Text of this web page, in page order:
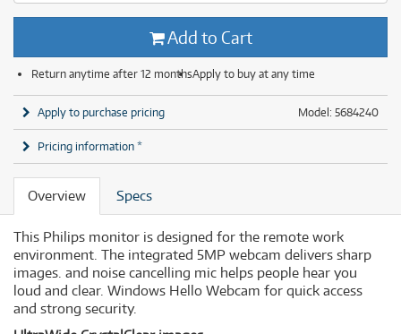
Add to Cart
Return anytime after 12 monthsApply to buy at any time
Model: 5684240
Apply to purchase pricing
Pricing information *
Overview Specs
This Philips monitor is designed for the remote work
environment. The integrated 5MP webcam delivers sharp
images. and noise cancelling mic helps people hear you
loud and clear. Windows Hello Webcam for quick access
and strong security.